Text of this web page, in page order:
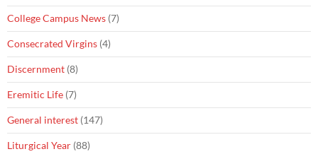
College Campus News (7)
Consecrated Virgins (4)
Discernment (8)
Eremitic Life (7)
General interest (147)
Liturgical Year (88)